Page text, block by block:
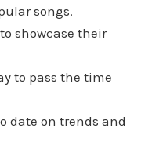
articles because
saying I kind of
we all do. And I
some of the
I found an
called mostly
and i'll leave it in
songs.
showcase their
to pass the time
date on trends and